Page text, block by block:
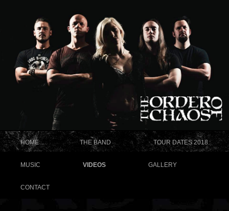
HOME THE BAND TOUR DATES 2018
MUSIC VIDEOS GALLERY
CONTACT